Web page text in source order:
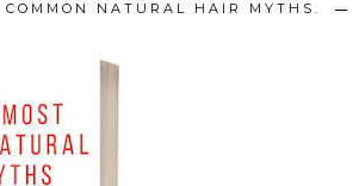
NATURAL HAIR MYTHS.